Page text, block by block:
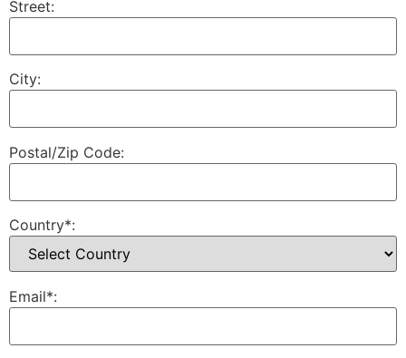
Street:
City:
Postal/Zip Code:
Country*:
Email*: